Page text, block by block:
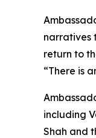
narratives
return to
“There is
including
Shah and